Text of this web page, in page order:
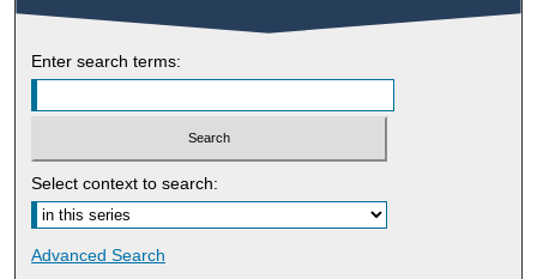
Enter search terms:
Select context to search:
Advanced Search